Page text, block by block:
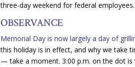
three-day weekend for federal employees.
OBSERVANCE
Memorial Day is now largely a day of
this holiday is in effect, and why we take
— take a moment. 3:00 p.m. on the dot